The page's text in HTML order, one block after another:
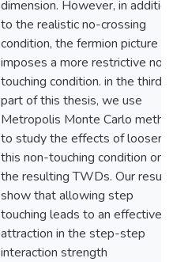
dimension. However, in addition
to the realistic no-crossing
condition, the fermion picture
imposes a more restrictive
touching condition. in the third
part of this thesis, we use
Metropolis Monte Carlo
to study the effects of
this non-touching condition on
the resulting TWDs. Our
show that allowing step
touching leads to an effective
attraction in the step-step
interaction strength